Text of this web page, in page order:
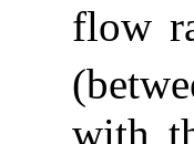
flow
with